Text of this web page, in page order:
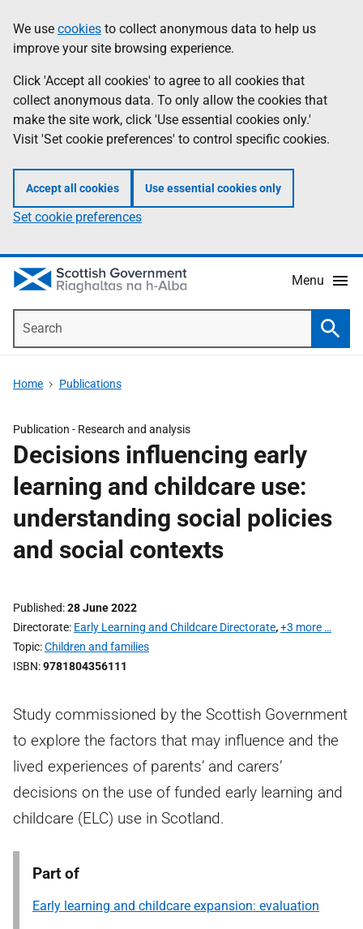
to
main
content
help
Information
We use cookies to collect anonymous data to help us
improve your site browsing experience.
Click 'Accept all cookies' to agree to all cookies that
collect anonymous data. To only allow the cookies that
make the site work, click 'Use essential cookies only.'
Visit 'Set cookie preferences' to control specific cookies.
Accept all cookies Use essential cookies only
Set cookie preferences
Menu
Home Publications
Publication - Research and analysis
Decisions influencing early
learning and childcare use:
understanding social policies
and social contexts
Published 28 June 2022
Directorate Early Learning and Childcare Directorate,+3 more …
Topic Children and families
ISBN 9781804356111
Study commissioned by the Scottish Government
to explore the factors that may influence and the
lived experiences of parents’ and carers’
decisions on the use of funded early learning and
childcare (ELC) use in Scotland.
Part of
Early learning and childcare expansion: evaluation